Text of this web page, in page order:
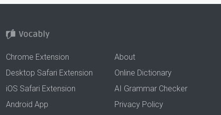
Chrome Extension
Desktop Safari Extension
iOS Safari Extension
Android App
About
Online Dictionary
AI Grammar Checker
Privacy Policy